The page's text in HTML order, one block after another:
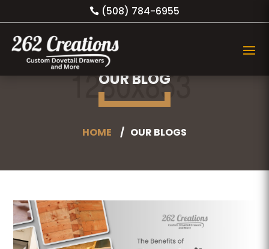
(508) 784-6955
OUR BLOG
HOME OUR BLOGS